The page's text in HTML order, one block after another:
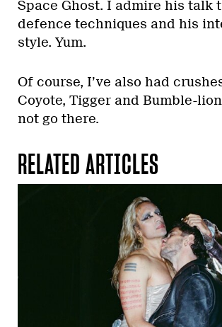
Space Ghost. I admire his talk
defence techniques and his
style. Yum.
Of course, I’ve also had
Coyote, Tigger and Bumble-
not go there.
RELATED ARTICLES